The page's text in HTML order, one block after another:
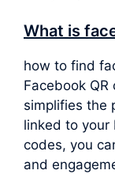
What is
how to find
Facebook
simplifies the
linked to your
codes, you
and